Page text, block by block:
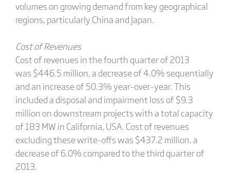
volumes on growing demand from key geographical
regions, particularly China and Japan.
Cost of Revenues
Cost of revenues in the fourth quarter of 2013
was $446.5 million, a decrease of 4.0% sequentially
and an increase of 50.3% year-over-year. This
included a disposal and impairment loss of $9.3
million on downstream projects with a total capacity
of 183 MW in California, USA. Cost of revenues
excluding these write-offs was $437.2 million, a
decrease of 6.0% compared to the third quarter of
2013.